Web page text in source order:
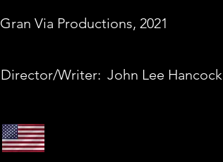
Gran Via Productions, 2021
Director/Writer: John Lee Hancock